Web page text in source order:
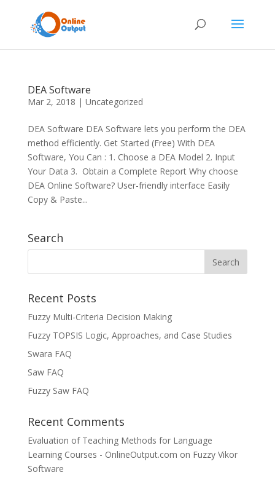
DEA Software
Mar 2, 2018 | Uncategorized
DEA Software DEA Software lets you perform the DEA
method efficiently. Get Started (Free) With DEA
Software, You Can : 1. Choose a DEA Model 2. Input
Your Data 3. Obtain a Complete Report Why choose
DEA Online Software? User-friendly interface Easily
Copy & Paste...
Search
Recent Posts
Fuzzy Multi-Criteria Decision Making
Fuzzy TOPSIS Logic, Approaches, and Case Studies
Swara FAQ
Saw FAQ
Fuzzy Saw FAQ
Recent Comments
Evaluation of Teaching Methods for Language
Learning Courses - OnlineOutput.com on Fuzzy Vikor
Software